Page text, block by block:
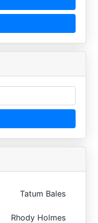
Tatum Bales
Rhody Holmes